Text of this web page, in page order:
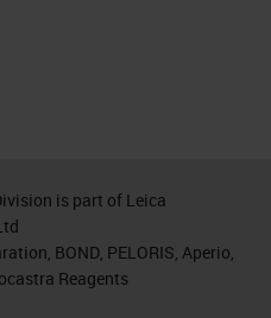
is part of Leica
BOND, PELORIS, Aperio,
Reagents